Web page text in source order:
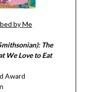
by Me
The
We Love to Eat
Award